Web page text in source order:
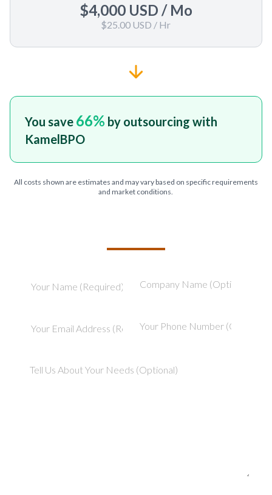
$4,000 USD / Mo
$25.00 USD / Hr
You save 66% by outsourcing with
KamelBPO
All costs shown are estimates and may vary based on specific requirements
and market conditions.